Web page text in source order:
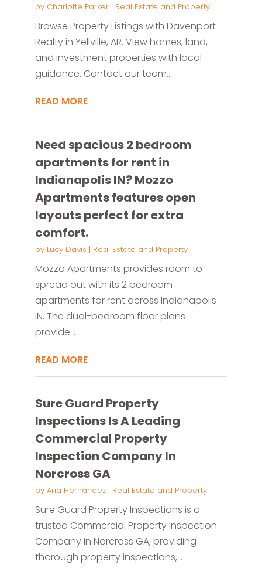
by Charlotte Parker| Real Estate and Property
Browse Property Listings with Davenport
Realty in Yellville, AR. View homes, land,
and investment properties with local
guidance. Contact our team...
READ MORE
Need spacious 2 bedroom
apartments for rent in
Indianapolis IN? Mozzo
Apartments features open
layouts perfect for extra
comfort.
by Lucy Davis | Real Estate and Property
Mozzo Apartments provides room to
spread out with its 2 bedroom
apartments for rent across Indianapolis
IN. The dual-bedroom floor plans
provide...
READ MORE
Sure Guard Property
Inspections Is A Leading
Commercial Property
Inspection Company In
Norcross GA
by Aria Hernandez| Real Estate and Property
Sure Guard Property Inspections is a
trusted Commercial Property Inspection
Company in Norcross GA, providing
thorough property inspections,...